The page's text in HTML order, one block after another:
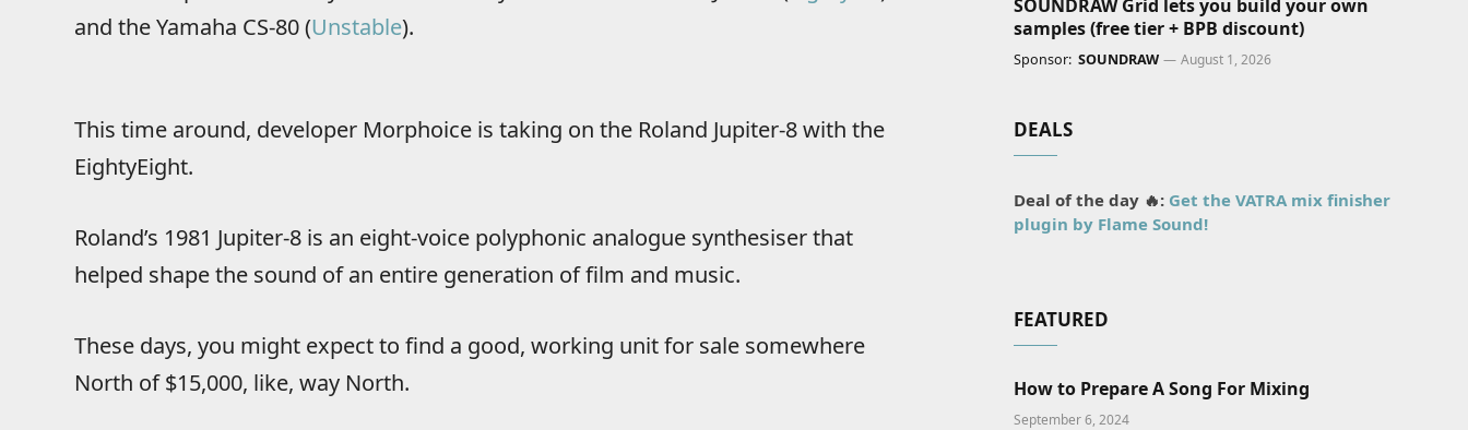
and the Yamaha CS-80 (Unstable).
This time around, developer Morphoice is taking on the Roland Jupiter-8 with the
EightyEight.
Roland’s 1981 Jupiter-8 is an eight-voice polyphonic analogue synthesiser that
helped shape the sound of an entire generation of film and music.
These days, you might expect to find a good, working unit for sale somewhere
North of $15,000, like, way North.
SOUNDRAW Grid lets you build your own
samples (free tier + BPB discount)
Sponsor: SOUNDRAW August 1, 2026
DEALS
Deal of the day 🔥: Get the VATRA mix finisher
plugin by Flame Sound!
FEATURED
How to Prepare A Song For Mixing
September 6, 2024